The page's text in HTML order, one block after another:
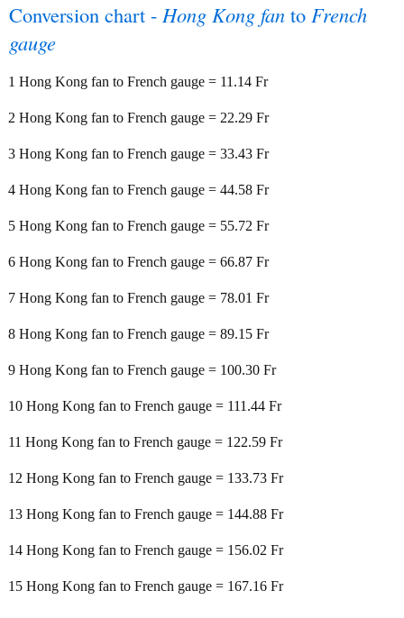
Conversion chart - Hong Kong fan to French
gauge
1 Hong Kong fan to French gauge = 11.14 Fr
2 Hong Kong fan to French gauge = 22.29 Fr
3 Hong Kong fan to French gauge = 33.43 Fr
4 Hong Kong fan to French gauge = 44.58 Fr
5 Hong Kong fan to French gauge = 55.72 Fr
6 Hong Kong fan to French gauge = 66.87 Fr
7 Hong Kong fan to French gauge = 78.01 Fr
8 Hong Kong fan to French gauge = 89.15 Fr
9 Hong Kong fan to French gauge = 100.30 Fr
10 Hong Kong fan to French gauge = 111.44 Fr
11 Hong Kong fan to French gauge = 122.59 Fr
12 Hong Kong fan to French gauge = 133.73 Fr
13 Hong Kong fan to French gauge = 144.88 Fr
14 Hong Kong fan to French gauge = 156.02 Fr
15 Hong Kong fan to French gauge = 167.16 Fr